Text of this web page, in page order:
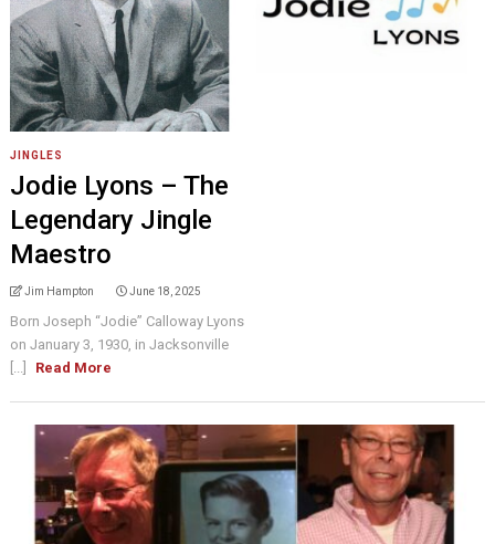
JINGLES
Jodie Lyons – The
Legendary Jingle
Maestro
Jim Hampton June 18, 2025
Born Joseph “Jodie” Calloway Lyons
on January 3, 1930, in Jacksonville
[...]
Read More